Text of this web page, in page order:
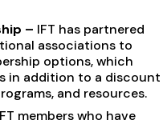
– IFT has partnered
associations to
options, which
in addition to a discount
and resources.
members who have